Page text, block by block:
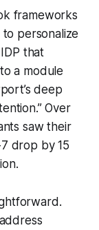
frameworks
personalize
that
a module
deep
Over
saw their
drop by 15